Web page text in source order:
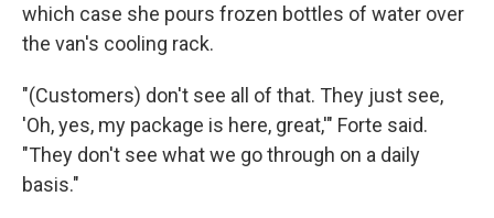
which case she pours frozen bottles of water over
the van's cooling rack.
"(Customers) don't see all of that. They just see,
'Oh, yes, my package is here, great,'" Forte said.
"They don't see what we go through on a daily
basis."